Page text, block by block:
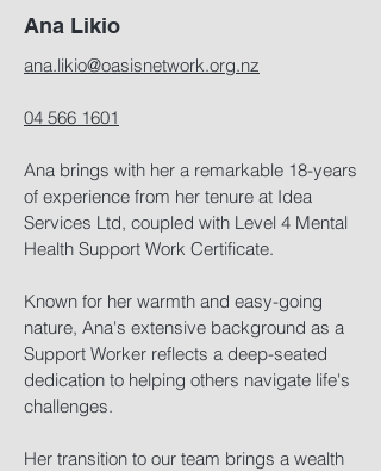
Ana Likio
ana.likio@oasisnetwork.org.nz
04 566 1601
Ana brings with her a remarkable 18-years
of experience from her tenure at Idea
Services Ltd, coupled with Level 4 Mental
Health Support Work Certificate.
Known for her warmth and easy-going
nature, Ana's extensive background as a
Support Worker reflects a deep-seated
dedication to helping others navigate life's
challenges.
Her transition to our team brings a wealth